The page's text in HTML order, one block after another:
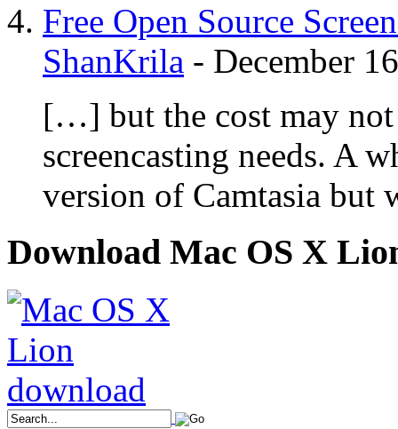
Free Open Source
ShanKrila - December
[…] but the cost may
screencasting needs. A
version of Camtasia
Download Mac OS X